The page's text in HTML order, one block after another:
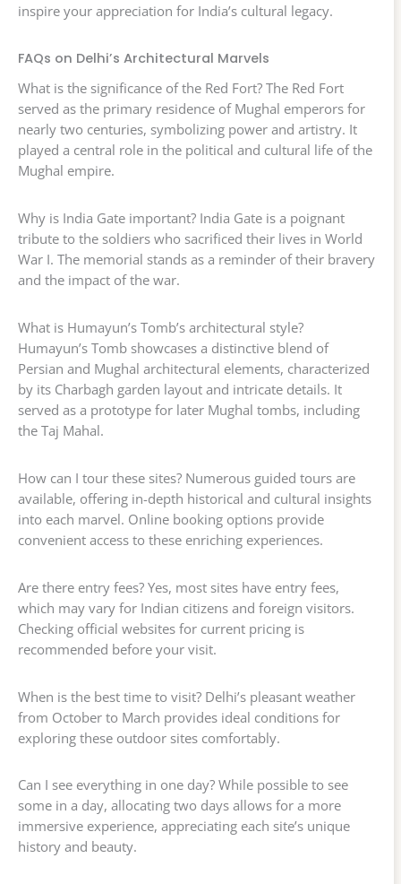
inspire your appreciation for India’s cultural legacy.
FAQs on Delhi’s Architectural Marvels
What is the significance of the Red Fort? The Red Fort
served as the primary residence of Mughal emperors for
nearly two centuries, symbolizing power and artistry. It
played a central role in the political and cultural life of the
Mughal empire.
Why is India Gate important? India Gate is a poignant
tribute to the soldiers who sacrificed their lives in World
War I. The memorial stands as a reminder of their bravery
and the impact of the war.
What is Humayun’s Tomb’s architectural style?
Humayun’s Tomb showcases a distinctive blend of
Persian and Mughal architectural elements, characterized
by its Charbagh garden layout and intricate details. It
served as a prototype for later Mughal tombs, including
the Taj Mahal.
How can I tour these sites? Numerous guided tours are
available, offering in-depth historical and cultural insights
into each marvel. Online booking options provide
convenient access to these enriching experiences.
Are there entry fees? Yes, most sites have entry fees,
which may vary for Indian citizens and foreign visitors.
Checking official websites for current pricing is
recommended before your visit.
When is the best time to visit? Delhi’s pleasant weather
from October to March provides ideal conditions for
exploring these outdoor sites comfortably.
Can I see everything in one day? While possible to see
some in a day, allocating two days allows for a more
immersive experience, appreciating each site’s unique
history and beauty.